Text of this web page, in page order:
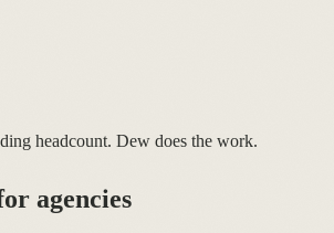
headcount. Dew does the work.
agencies